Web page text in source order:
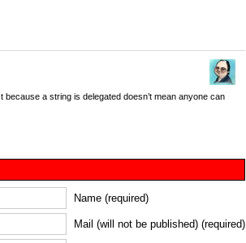
because a string is delegated doesn’t mean anyone can
Name (required)
Mail (will not be published) (required)